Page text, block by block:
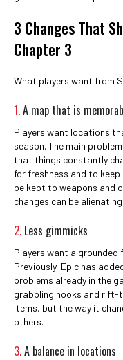
3 Changes That
Chapter 3
What players want from
1.A map that is
Players want locations
season. The main
that things constantly
for freshness and to
be kept to weapons and
changes can be
2. Less gimmicks
Players want a grounded
Previously, Epic has
problems already in the
grabbling hooks and rift-
items, but the way it
others.
3.A balance in locations